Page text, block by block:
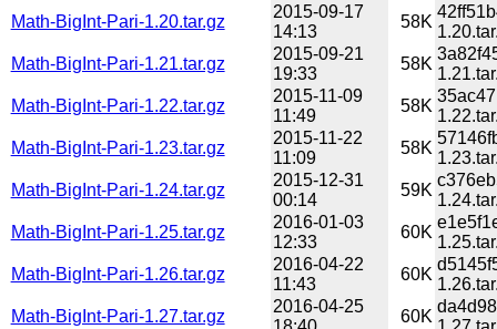
Math-BigInt-Pari-1.20.tar.gz
2015-09-17
14:13
58K
Math-BigInt-Pari-1.21.tar.gz
2015-09-21
19:33
58K
Math-BigInt-Pari-1.22.tar.gz
2015-11-09
11:49
58K
Math-BigInt-Pari-1.23.tar.gz
2015-11-22
11:09
58K
Math-BigInt-Pari-1.24.tar.gz
2015-12-31
00:14
59K
Math-BigInt-Pari-1.25.tar.gz
2016-01-03
12:33
60K
Math-BigInt-Pari-1.26.tar.gz
2016-04-22
11:43
60K
Math-BigInt-Pari-1.27.tar.gz
2016-04-25
60K